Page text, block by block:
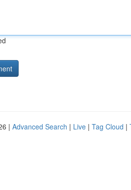
| Advanced Search | Live | Tag Cloud |